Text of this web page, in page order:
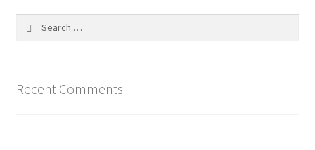
Recent Comments